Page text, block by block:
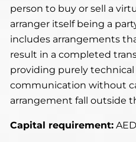
person to buy or sell a
arranger itself being a
includes arrangements
result in a completed
providing purely technical
communication without
arrangement fall outside
Capital requirement: